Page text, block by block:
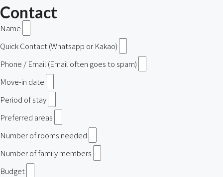
Contact
Name
Quick Contact (Whatsapp or Kakao)
Phone / Email (Email often goes to spam)
Move-in date
Period of stay
Preferred areas
Number of rooms needed
Number of family members
Budget